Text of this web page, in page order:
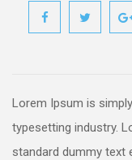
Lorem Ipsum is
typesetting industry.
standard dummy text